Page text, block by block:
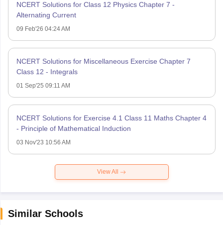
NCERT Solutions for Class 12 Physics Chapter 7 -
Alternating Current
09 Feb'26 04:24 AM
NCERT Solutions for Miscellaneous Exercise Chapter 7
Class 12 - Integrals
01 Sep'25 09:11 AM
NCERT Solutions for Exercise 4.1 Class 11 Maths Chapter 4
- Principle of Mathematical Induction
03 Nov'23 10:56 AM
View All
Similar Schools